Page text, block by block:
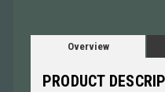
Overview
PRODUCT